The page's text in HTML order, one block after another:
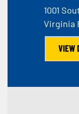
1001
Virginia
VIEW